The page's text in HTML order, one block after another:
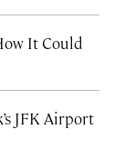
It Could
JFK Airport